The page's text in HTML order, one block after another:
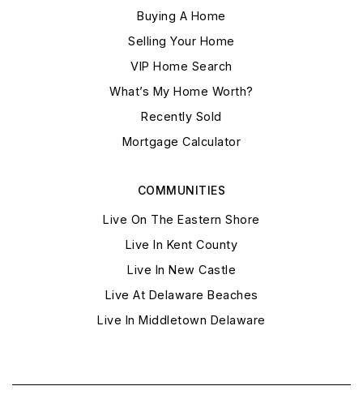
COMMUNITIES
Live On The Eastern Shore
Live In Kent County
Live In New Castle
Live At Delaware Beaches
Live In Middletown Delaware
Buying A Home
Selling Your Home
VIP Home Search
What’s My Home Worth?
Recently Sold
Mortgage Calculator